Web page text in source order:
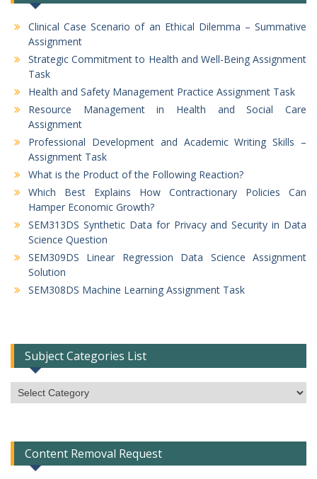
Clinical Case Scenario of an Ethical Dilemma – Summative
Assignment
Strategic Commitment to Health and Well-Being Assignment
Task
Health and Safety Management Practice Assignment Task
Resource Management in Health and Social Care
Assignment
Professional Development and Academic Writing Skills –
Assignment Task
What is the Product of the Following Reaction?
Which Best Explains How Contractionary Policies Can
Hamper Economic Growth?
SEM313DS Synthetic Data for Privacy and Security in Data
Science Question
SEM309DS Linear Regression Data Science Assignment
Solution
SEM308DS Machine Learning Assignment Task
Subject Categories List
Subject
Categories
Content Removal Request